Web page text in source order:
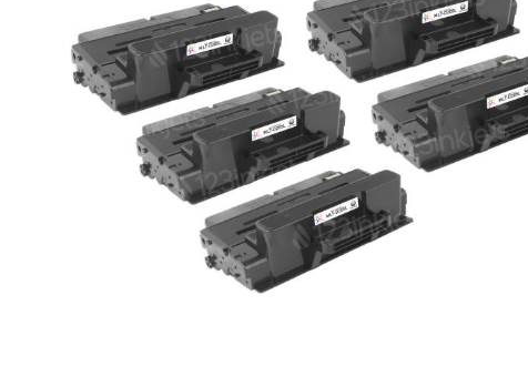
gallery